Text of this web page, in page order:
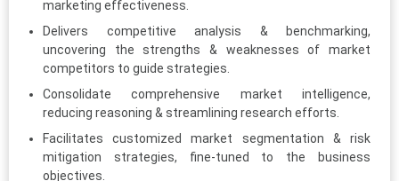
marketing effectiveness.
Delivers competitive analysis & benchmarking,
uncovering the strengths & weaknesses of market
competitors to guide strategies.
Consolidate comprehensive market intelligence,
reducing reasoning & streamlining research efforts.
Facilitates customized market segmentation & risk
mitigation strategies, fine-tuned to the business
objectives.